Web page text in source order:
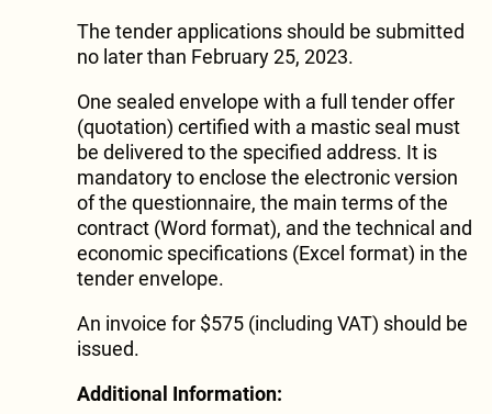
The tender applications should be submitted
no later than February 25, 2023.
One sealed envelope with a full tender offer
(quotation) certified with a mastic seal must
be delivered to the specified address. It is
mandatory to enclose the electronic version
of the questionnaire, the main terms of the
contract (Word format), and the technical and
economic specifications (Excel format) in the
tender envelope.
An invoice for $575 (including VAT) should be
issued.
Additional Information: